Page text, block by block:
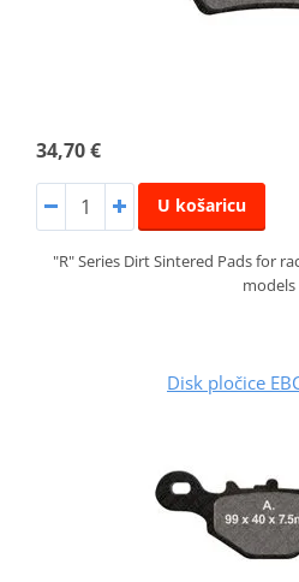
34,70 €
U košaricu
"R" Series Dirt Sintered Pads for
models
Disk pločice